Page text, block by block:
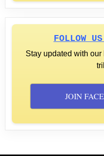
FOLLOW
Stay updated with
JOIN